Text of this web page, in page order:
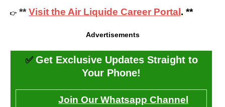
👉 **Visit the Air Liquide Career Portal. **
Advertisements
✅ Get Exclusive Updates Straight to
Your Phone!
Join Our Whatsapp Channel